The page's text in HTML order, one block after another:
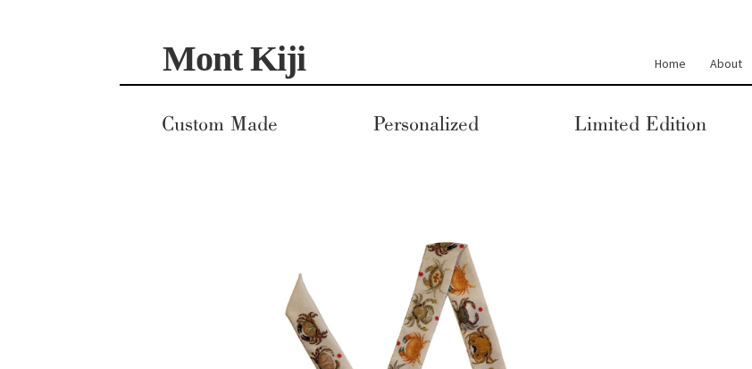
Skip
to
navigation
Skip
to
content
Mont Kiji Home About
Custom Made Personalized Limited Edition